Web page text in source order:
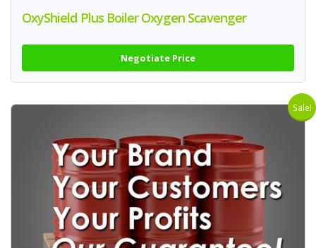
OxyShield Plus Boiler Oxygen Scavenger
Negotiate Price
Sale!